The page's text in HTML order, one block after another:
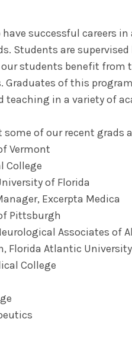
successful careers in
Students are supervised
students benefit from
of this
teaching in a variety of
of our recent grads
Vermont
College
of Florida
Excerpta Medica
Pittsburgh
Associates of
Florida Atlantic University
College